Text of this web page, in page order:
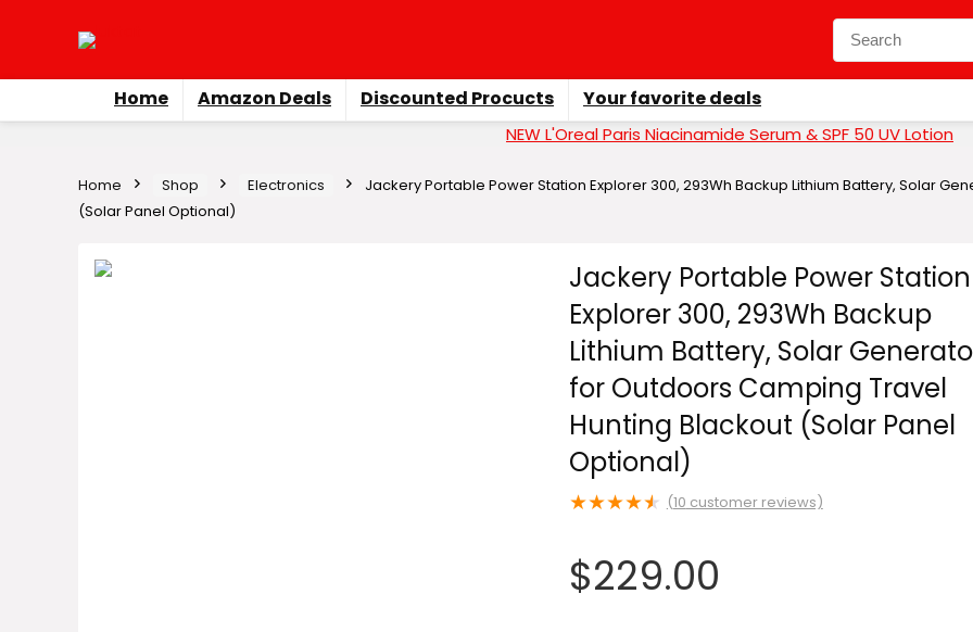
Home Amazon Deals Discounted Procucts Your favorite deals
NEW L'Oreal Paris Niacinamide Serum & SPF 50 UV Lotion
Home Shop Electronics
Jackery Portable Power Station Explorer 300, 293Wh Backup Lithium Battery, Solar
(Solar Panel Optional)
Jackery Portable Power Station
Explorer 300, 293Wh Backup
Lithium Battery, Solar
for Outdoors Camping Travel
Hunting Blackout (Solar Panel
Optional)
★★★★★ (10 customer reviews)
$229.00